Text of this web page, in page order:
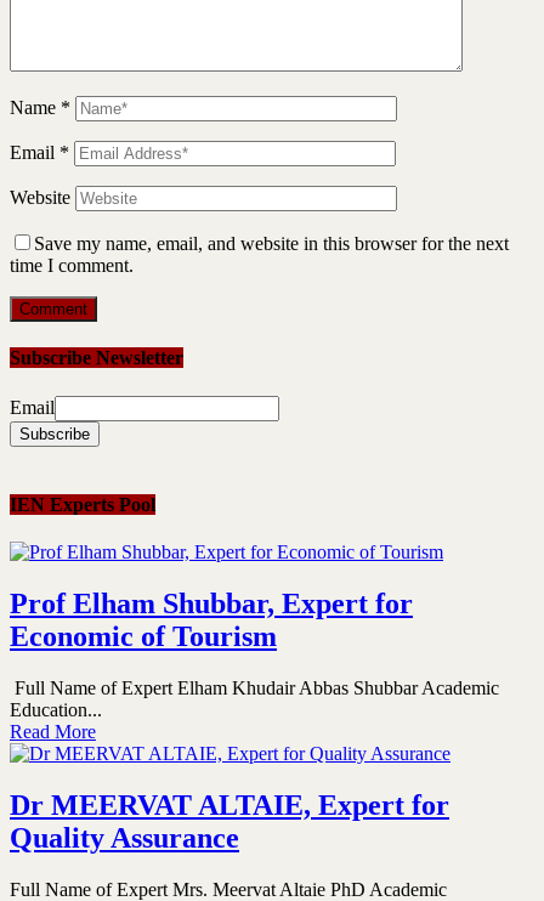
Name *
Email *
Website
Save my name, email, and website in this browser for the next
time I comment.
Subscribe Newsletter
Email
IEN Experts Pool
Prof Elham Shubbar, Expert for
Economic of Tourism
Full Name of Expert Elham Khudair Abbas Shubbar Academic
Education...
Read More
Dr MEERVAT ALTAIE, Expert for
Quality Assurance
Full Name of Expert Mrs. Meervat Altaie PhD Academic